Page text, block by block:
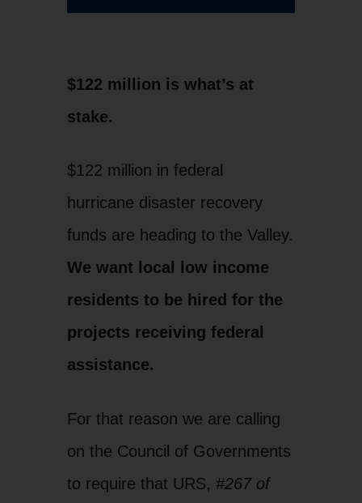
$122 million is what’s at
stake.
$122 million in federal
hurricane disaster recovery
funds are heading to the Valley.
We want local low income
residents to be hired for the
projects receiving federal
assistance.
For that reason we are calling
on the Council of Governments
to require that URS,#267 of